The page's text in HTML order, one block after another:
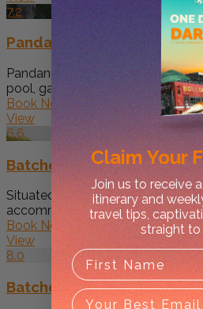
7.2
Pandanus on Litchfield
Pandanus on Litchfield features
pool, garden, a shared lounge...
Book Now
View
6.6
Batchelor Holiday Park
Situated in Batchelor, Batchelor
accommodation with free WiFi,
Book Now
View
8.0
Batchelor Butterfly Farm
Claim Your
Join us to receive
itinerary and
travel tips,
straight